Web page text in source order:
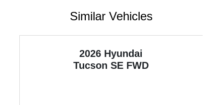
Similar Vehicles
2026 Hyundai
TucsonSE FWD